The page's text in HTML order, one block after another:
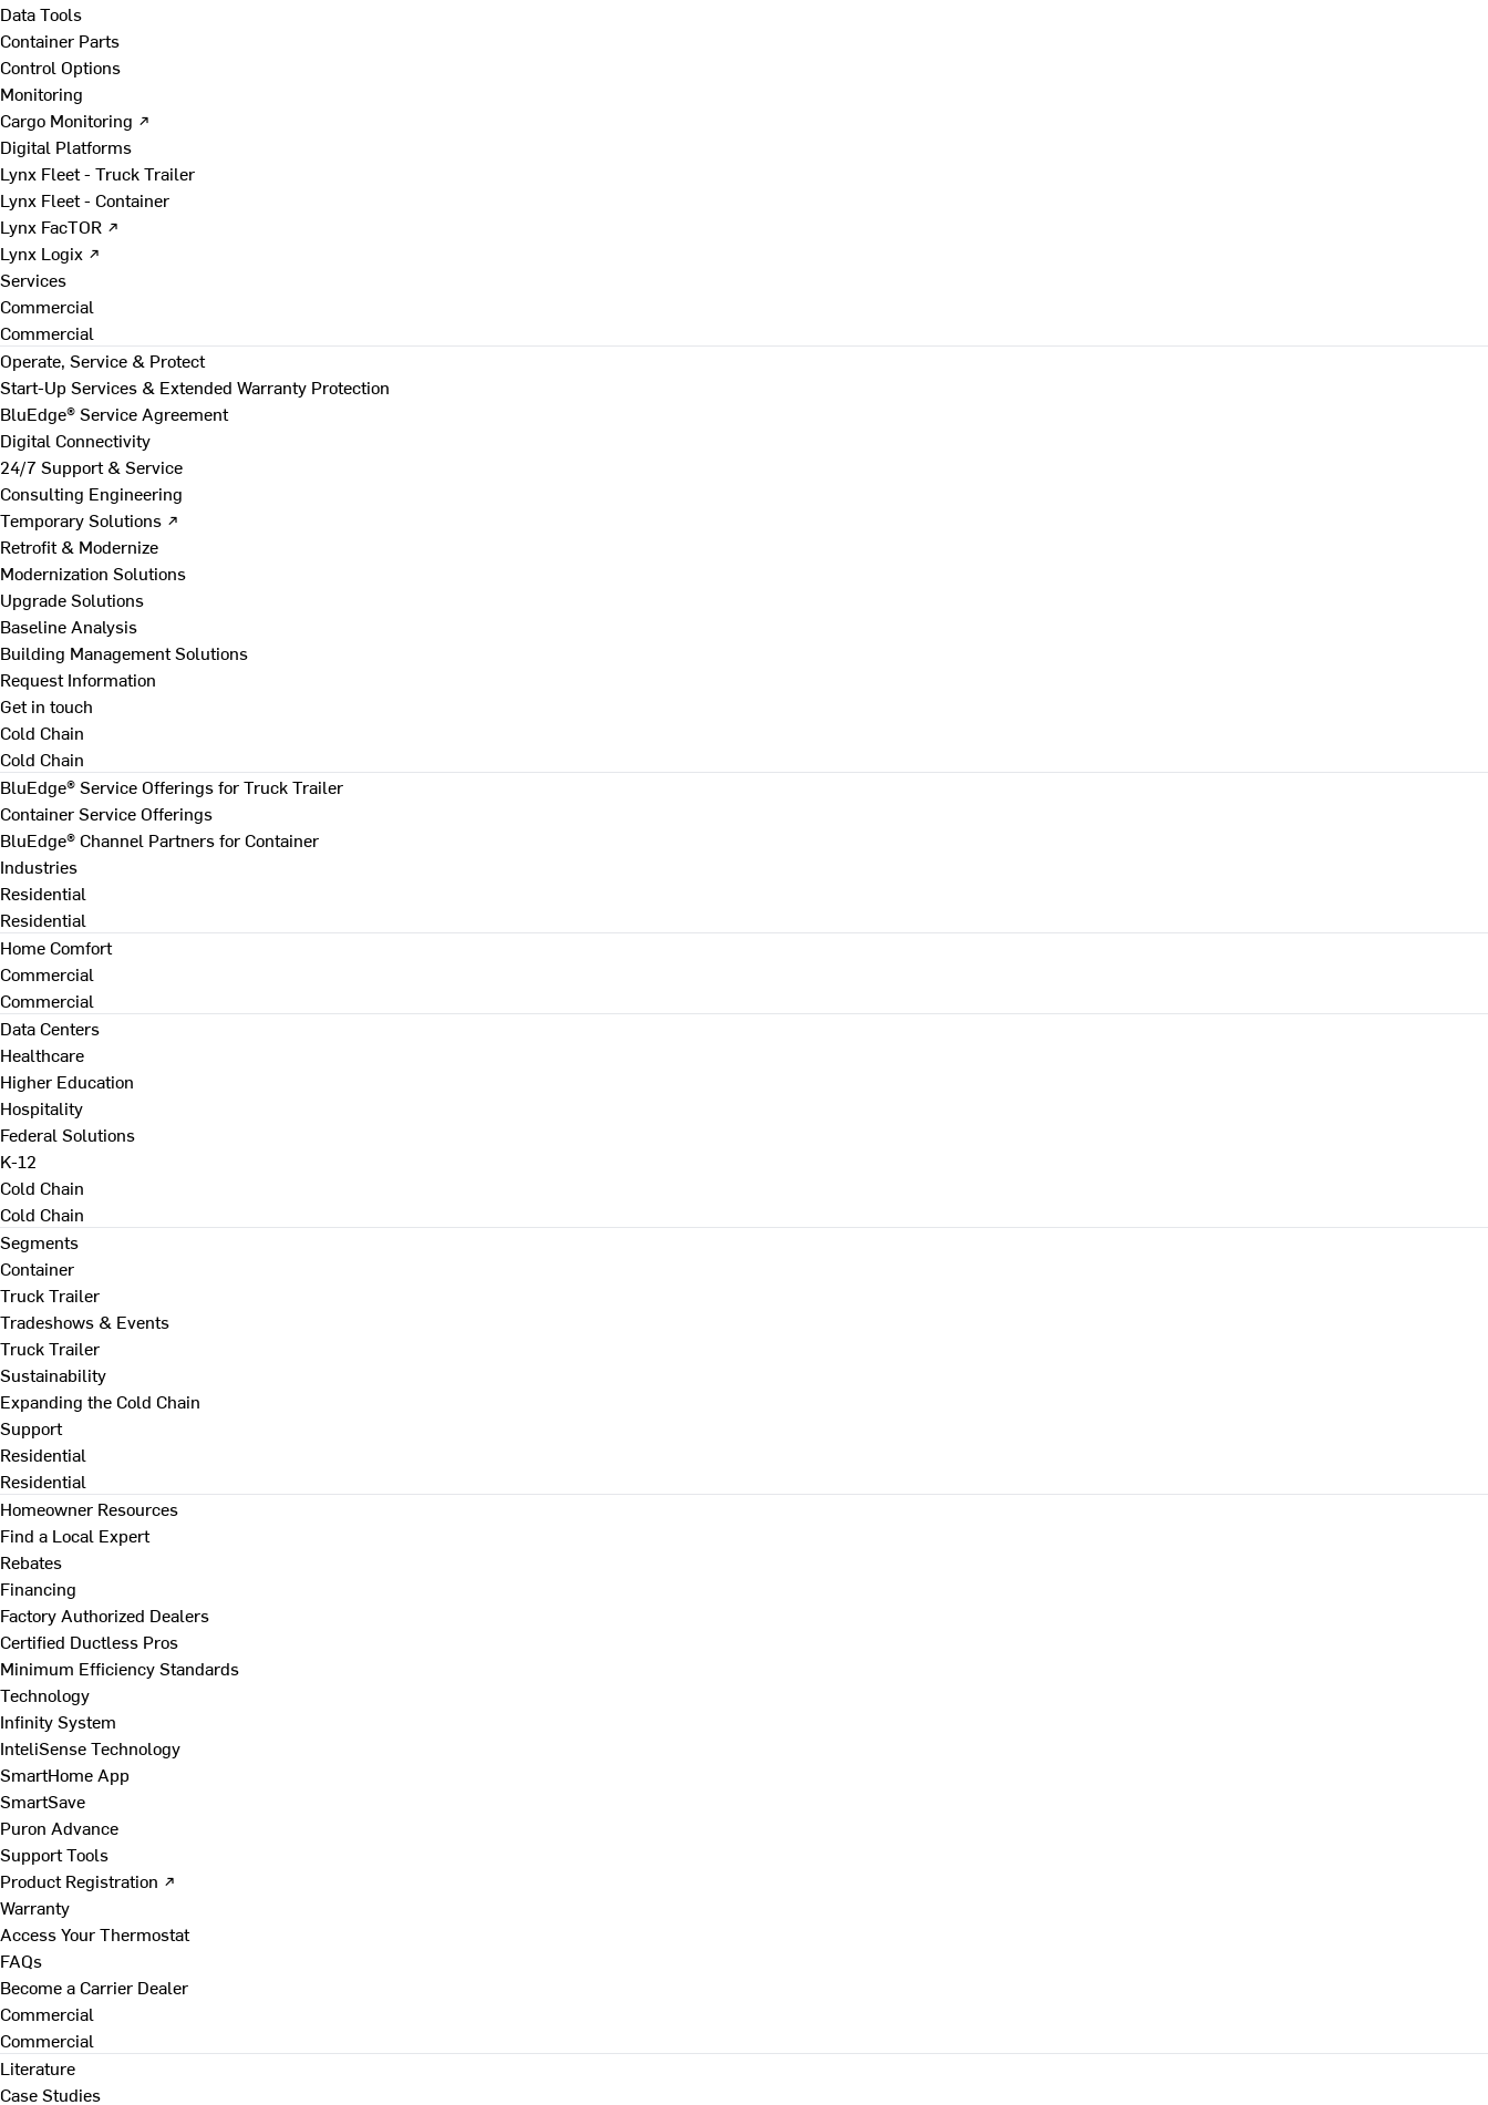
Data Tools
Container Parts
Control Options
Monitoring
Cargo Monitoring ↗
Digital Platforms
Lynx Fleet - Truck Trailer
Lynx Fleet - Container
Lynx FacTOR ↗
Lynx Logix ↗
Services
Commercial
Commercial
Operate, Service & Protect
Start-Up Services & Extended Warranty Protection
BluEdge® Service Agreement
Digital Connectivity
24/7 Support & Service
Consulting Engineering
Temporary Solutions ↗
Retrofit & Modernize
Modernization Solutions
Upgrade Solutions
Baseline Analysis
Building Management Solutions
Request Information
Get in touch
Cold Chain
Cold Chain
BluEdge® Service Offerings for Truck Trailer
Container Service Offerings
BluEdge® Channel Partners for Container
Industries
Residential
Residential
Home Comfort
Commercial
Commercial
Data Centers
Healthcare
Higher Education
Hospitality
Federal Solutions
K-12
Cold Chain
Cold Chain
Segments
Container
Truck Trailer
Tradeshows & Events
Truck Trailer
Sustainability
Expanding the Cold Chain
Support
Residential
Residential
Homeowner Resources
Find a Local Expert
Rebates
Financing
Factory Authorized Dealers
Certified Ductless Pros
Minimum Efficiency Standards
Technology
Infinity System
InteliSense Technology
SmartHome App
SmartSave
Puron Advance
Support Tools
Product Registration ↗
Warranty
Access Your Thermostat
FAQs
Become a Carrier Dealer
Commercial
Commercial
Literature
Case Studies